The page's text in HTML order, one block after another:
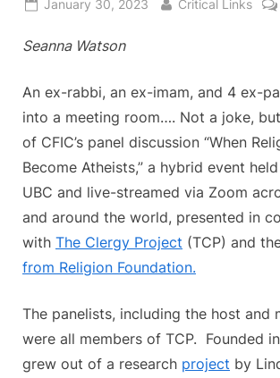
Posted
January 30, 2023 By
Critical Links
Seanna Watson
An ex-rabbi, an ex-imam, and 4 ex-
into a meeting room…. Not a joke,
of CFIC’s panel discussion “When
Become Atheists,” a hybrid event
UBC and live-streamed via Zoom
and around the world, presented in
with The Clergy Project (TCP) and
from Religion Foundation.
The panelists, including the host and
were all members of TCP. Founded in
grew out of a research project by